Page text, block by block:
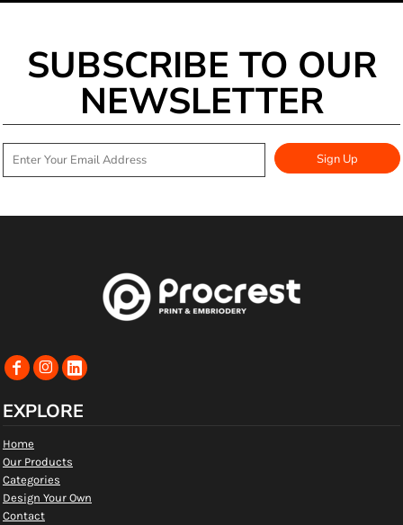
SUBSCRIBE TO OUR
NEWSLETTER
Sign Up
EXPLORE
Home
Our Products
Categories
Design Your Own
Contact